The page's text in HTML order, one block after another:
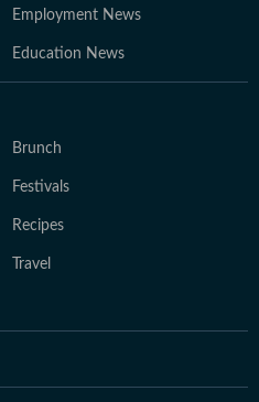
Employment News
Education News
Brunch
Festivals
Recipes
Travel